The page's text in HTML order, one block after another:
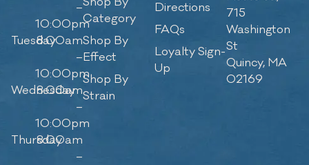
–
10:00pm
Tuesday8:00am
–
10:00pm
Wednesday
8:00am
–
10:00pm
Thursday
8:00am
–
Category
Shop By
Effect
Shop By
Strain
Directions
FAQs
Loyalty Sign-
Up
715
Washington
St
Quincy, MA
02169